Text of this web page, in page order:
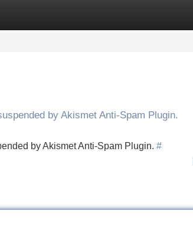
by Akismet Anti-Spam Plugin.
by Akismet Anti-Spam Plugin. #